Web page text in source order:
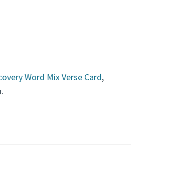
Word Mix Verse Card,